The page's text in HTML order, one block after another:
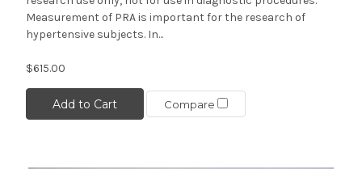
Measurement of PRA is important for the research of
hypertensive subjects. In...
$615.00
Add to Cart Compare